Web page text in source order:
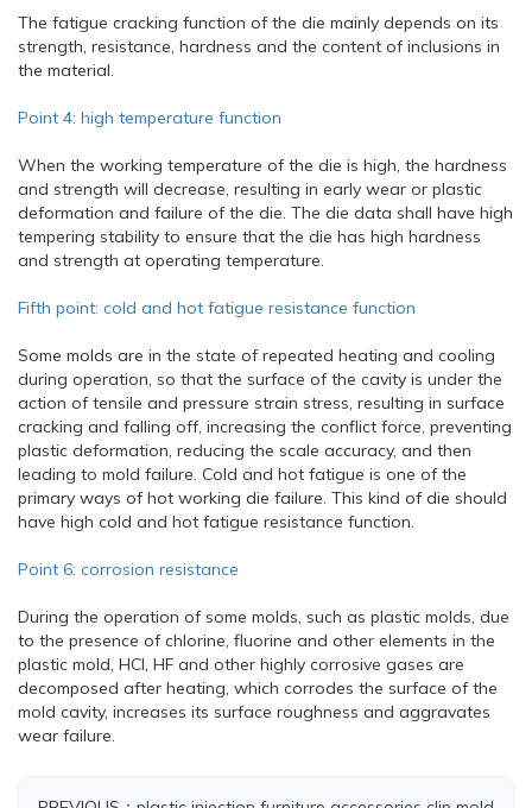
The fatigue cracking function of the die mainly depends on its
strength, resistance, hardness and the content of inclusions in
the material.
Point 4: high temperature function
When the working temperature of the die is high, the hardness
and strength will decrease, resulting in early wear or plastic
deformation and failure of the die. The die data shall have high
tempering stability to ensure that the die has high hardness
and strength at operating temperature.
Fifth point: cold and hot fatigue resistance function
Some molds are in the state of repeated heating and cooling
during operation, so that the surface of the cavity is under the
action of tensile and pressure strain stress, resulting in surface
cracking and falling off, increasing the conflict force, preventing
plastic deformation, reducing the scale accuracy, and then
leading to mold failure. Cold and hot fatigue is one of the
primary ways of hot working die failure. This kind of die should
have high cold and hot fatigue resistance function.
Point 6: corrosion resistance
During the operation of some molds, such as plastic molds, due
to the presence of chlorine, fluorine and other elements in the
plastic mold, HCI, HF and other highly corrosive gases are
decomposed after heating, which corrodes the surface of the
mold cavity, increases its surface roughness and aggravates
wear failure.